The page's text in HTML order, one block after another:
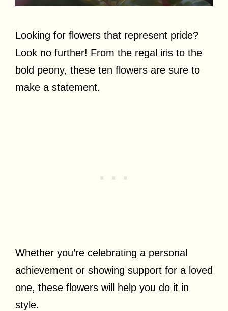
Looking for flowers that represent pride?
Look no further! From the regal iris to the
bold peony, these ten flowers are sure to
make a statement.
Whether you’re celebrating a personal
achievement or showing support for a loved
one, these flowers will help you do it in
style.